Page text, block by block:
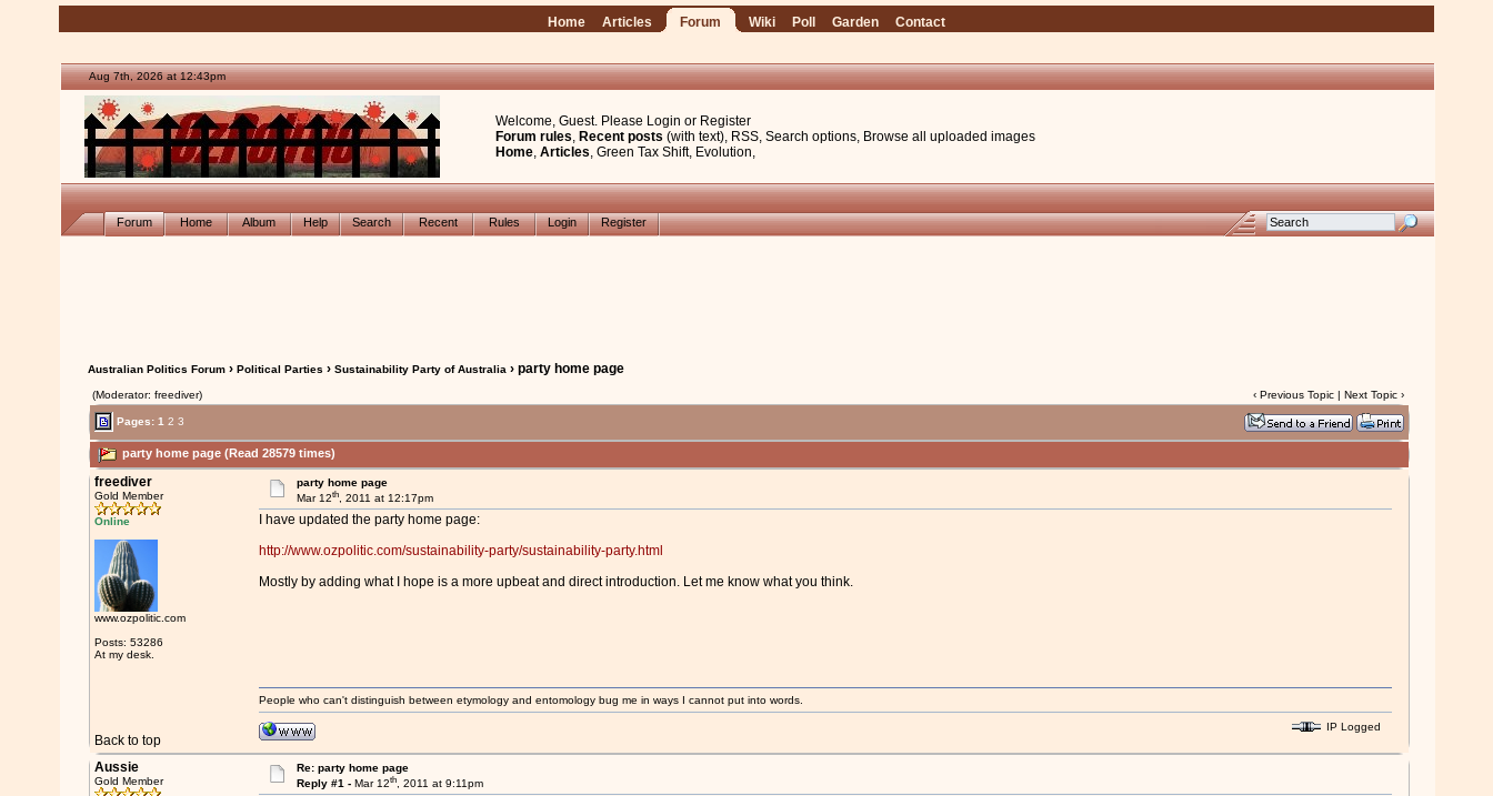
Home Articles Forum Wiki Poll Garden Contact
Aug 7th, 2026 at 12:43pm
Welcome, Guest. Please Login or Register
Forum rules, Recent posts (with text), RSS, Search options, Browse all uploaded images
Home, Articles, Green Tax Shift, Evolution,
Forum Home Album Help Search Recent Rules Login Register
Australian Politics Forum› Political Parties › Sustainability Party of Australia› party home page
(Moderator: freediver) ‹ Previous Topic| Next Topic›
Pages: 1 2 3
party home page (Read 28579 times)
freediver
Gold Member
Online
www.ozpolitic.com
Posts: 53286
At my desk.
party home page
Mar 12th, 2011 at 12:17pm
I have updated the party home page:
http://www.ozpolitic.com/sustainability-party/sustainability-party.html
Mostly by adding what I hope is a more upbeat and direct introduction. Let me know what you think.
Back to top
People who can't distinguish between etymology and entomology bug me in ways I cannot put into words.
IP Logged
Aussie
Gold Member
Re: party home page
Reply #1 -Mar 12th, 2011 at 9:11pm